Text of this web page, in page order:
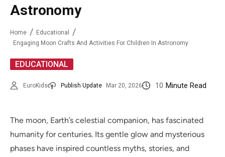
Astronomy
Home
Educational
Engaging Moon Crafts And Activities For Children In Astronomy
EDUCATIONAL
EuroKids Publish Update Mar 20, 2026 10 Minute Read
The moon, Earth’s celestial companion, has fascinated
humanity for centuries. Its gentle glow and mysterious
phases have inspired countless myths, stories, and